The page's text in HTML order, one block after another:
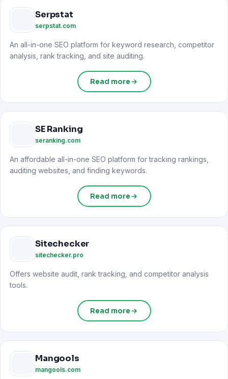
Serpstat
serpstat.com
An all-in-one SEO platform for keyword research, competitor
analysis, rank tracking, and site auditing.
Read more
SE Ranking
seranking.com
An affordable all-in-one SEO platform for tracking rankings,
auditing websites, and finding keywords.
Read more
Sitechecker
sitechecker.pro
Offers website audit, rank tracking, and competitor analysis
tools.
Read more
Mangools
mangools.com